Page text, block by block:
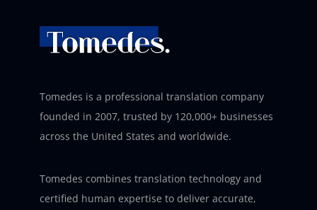
Tomedes is a professional translation company
founded in 2007, trusted by 120,000+ businesses
across the United States and worldwide.
Tomedes combines translation technology and
certified human expertise to deliver accurate,